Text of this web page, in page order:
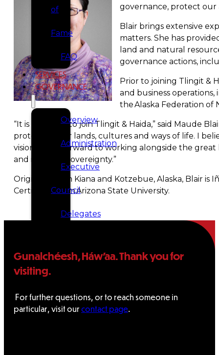
of
Fame
FAQ
SERVICES
GOVERNANCE
Overview
Administration
Executive
Council
Delegates
Resolutions
Assembly
governance, protect our
Blair brings extensive
matters. She has
land and natural
governance actions,
Prior to joining Tlingit &
and business
the Alaska Federation of
“It is an honor to join Tlingit & Haida,” said Maude
protecting our lands, cultures and ways of life. I
vision. I look forward to working alongside the
and inherent sovereignty.”
Originally from Kiana and Kotzebue, Alaska, Blair
Certificate from Arizona State University.
Gunalchéesh, Háw’aa. Thank you for
visiting.
For further questions, or to reach someone in
particular, visit ourcontact page.